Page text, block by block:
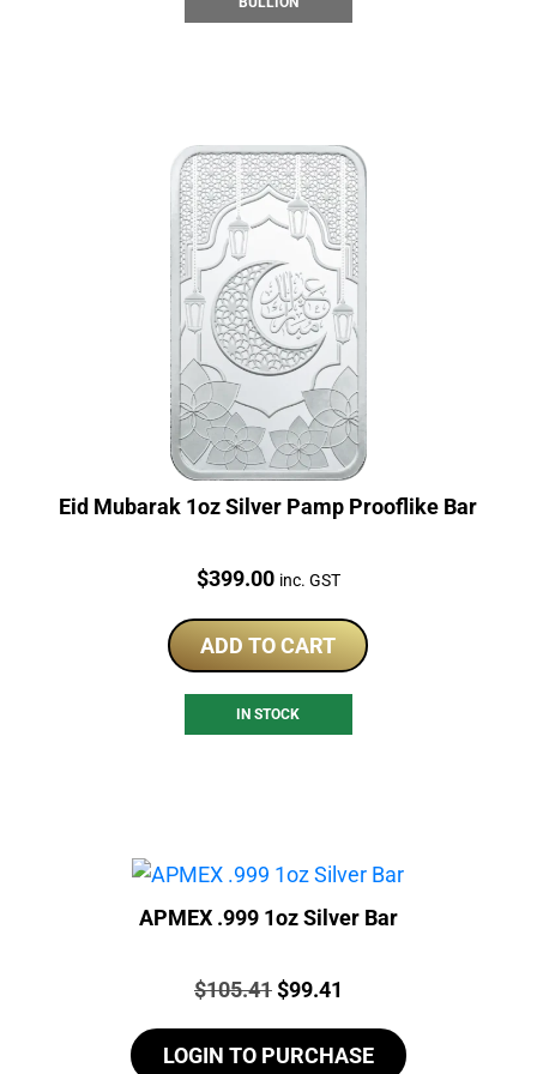
Eid Mubarak 1oz Silver Pamp Prooflike Bar
Price:
$399.00 inc. GST
ADD TO CART
IN STOCK
APMEX .999 1oz Silver Bar
Price:
$105.41Original
was:
$99.41
is:
LOGIN TO PURCHASE